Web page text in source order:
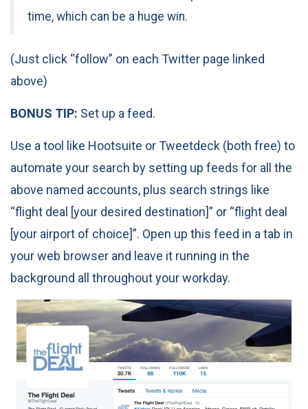
time, which can be a huge win.
(Just click “follow” on each Twitter page linked
above)
BONUS TIP: Set up a feed.
Use a tool like Hootsuite or Tweetdeck (both free) to
automate your search by setting up feeds for all the
above named accounts, plus search strings like
“flight deal [your desired destination]” or “flight deal
[your airport of choice]”. Open up this feed in a tab in
your web browser and leave it running in the
background all throughout your workday.